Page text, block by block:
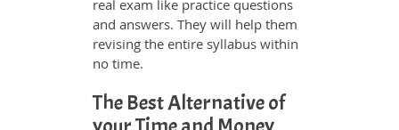
real exam like practice questions
and answers. They will help them
revising the entire syllabus within
no time.
The Best Alternative of